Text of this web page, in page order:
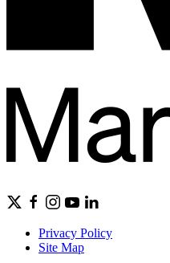
Privacy Policy
Site Map